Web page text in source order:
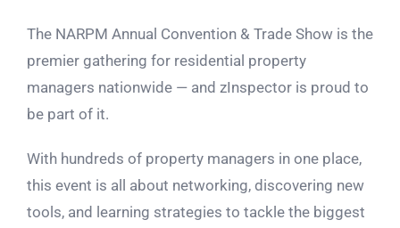
The NARPM Annual Convention & Trade Show is the
premier gathering for residential property
managers nationwide — and zInspector is proud to
be part of it.
With hundreds of property managers in one place,
this event is all about networking, discovering new
tools, and learning strategies to tackle the biggest